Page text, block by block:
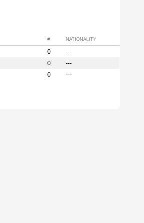
# NATIONALITY
0
---
0
---
0 ---